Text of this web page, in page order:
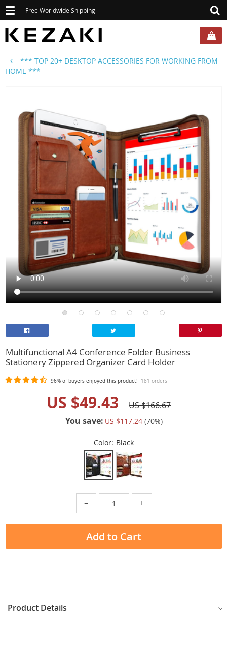
Toggle
navigation
Free Worldwide Shipping
*** TOP 20+ DESKTOP ACCESSORIES FOR WORKING FROM
HOME ***
Multifunctional A4 Conference Folder Business
Stationery Zippered Organizer Card Holder
96% of buyers enjoyed this product! 181 orders
US $49.43
US $166.67
You save: US $117.24 (70%)
Color: Black
− +
Add to Cart
Product Details